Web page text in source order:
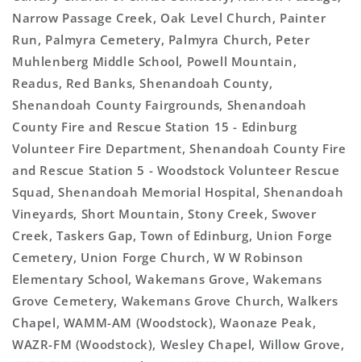
Narrow Passage Creek, Oak Level Church, Painter
Run, Palmyra Cemetery, Palmyra Church, Peter
Muhlenberg Middle School, Powell Mountain,
Readus, Red Banks, Shenandoah County,
Shenandoah County Fairgrounds, Shenandoah
County Fire and Rescue Station 15 - Edinburg
Volunteer Fire Department, Shenandoah County Fire
and Rescue Station 5 - Woodstock Volunteer Rescue
Squad, Shenandoah Memorial Hospital, Shenandoah
Vineyards, Short Mountain, Stony Creek, Swover
Creek, Taskers Gap, Town of Edinburg, Union Forge
Cemetery, Union Forge Church, W W Robinson
Elementary School, Wakemans Grove, Wakemans
Grove Cemetery, Wakemans Grove Church, Walkers
Chapel, WAMM-AM (Woodstock), Waonaze Peak,
WAZR-FM (Woodstock), Wesley Chapel, Willow Grove,